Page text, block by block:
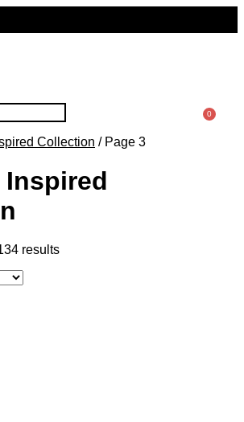
0
Collection / Page 3
Inspired
results